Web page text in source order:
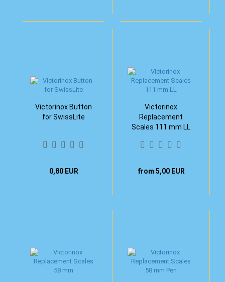
Victorinox Button
for SwissLite
0,80 EUR
Victorinox
Replacement
Scales 111 mm LL
from 5,00 EUR